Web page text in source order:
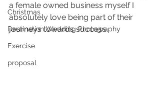
Christmas
Destination Wedding Photography
Exercise
proposal
a female owned business myself I
absolutely love being part of their
journeys towards success.